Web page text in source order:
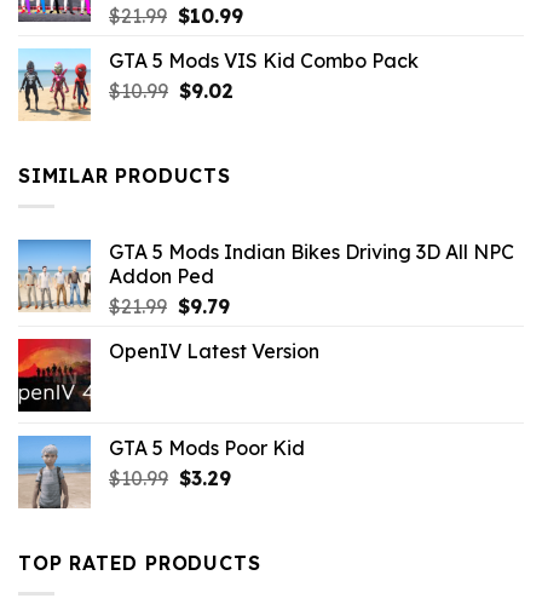
$21.99 Original
was:
$21.99.
$10.99Current
is:
GTA 5 Mods VIS Kid Combo Pack
$10.99 Original
$10.99.
$9.02Current
SIMILAR PRODUCTS
GTA 5 Mods Indian Bikes Driving 3D All NPC
Addon Ped
$21.99 Original
was:
$9.79Current
is:
OpenIV Latest Version
GTA 5 Mods Poor Kid
$10.99 Original
$10.99.
$3.29Current
$3.29.
TOP RATED PRODUCTS